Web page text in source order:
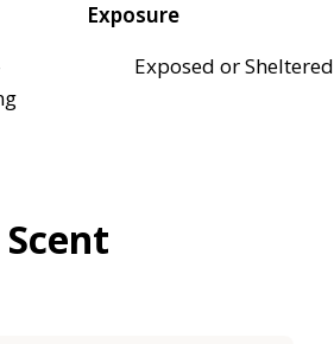
Exposure
Exposed or Sheltered